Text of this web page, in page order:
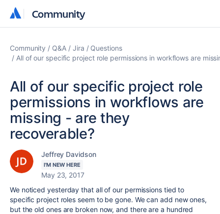
Community
Community
Community Q&A Jira
Questions
All of our specific project role permissions in workflows are
All of our specific project role
permissions in workflows are
missing - are they
recoverable?
Jeffrey Davidson
I'M NEW HERE
May 23, 2017
We noticed yesterday that all of our permissions tied to
specific project roles seem to be gone. We can add new ones,
but the old ones are broken now, and there are a hundred